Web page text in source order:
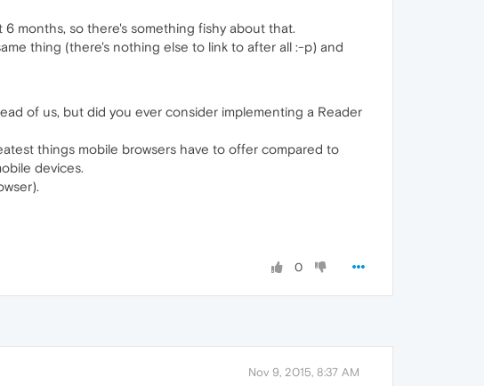
months, so there's something fishy about that.
thing (there's nothing else to link to after all :-p) and
of us, but did you ever consider implementing a Reader
things mobile browsers have to offer compared to
devices.
0
Nov 9, 2015, 8:37 AM